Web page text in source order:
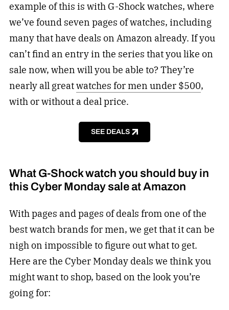
example of this is with G-Shock watches, where
we’ve found seven pages of watches, including
many that have deals on Amazon already. If you
can’t find an entry in the series that you like on
sale now, when will you be able to? They’re
nearly all greatwatches for men under $500,
with or without a deal price.
SEE DEALS
What G-Shock watch you should buy in
this Cyber Monday sale at Amazon
With pages and pages of deals from one of the
best watch brands for men, we get that it can be
nigh on impossible to figure out what to get.
Here are the Cyber Monday deals we think you
might want to shop, based on the look you’re
going for: